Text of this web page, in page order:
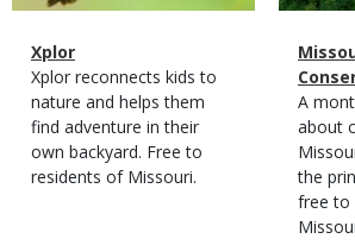
Magazine
Type
Name
Xplor
Magazine
Type
Description
Xplor reconnects kids to
nature and helps them
find adventure in their
own backyard. Free to
residents of Missouri.
Type
Name
Type
A
about
the
free to